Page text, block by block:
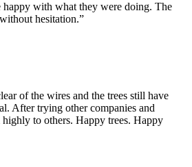
happy with what they were doing. The
without hesitation.”
of the wires and the trees still have
After trying other companies and
to others. Happy trees. Happy